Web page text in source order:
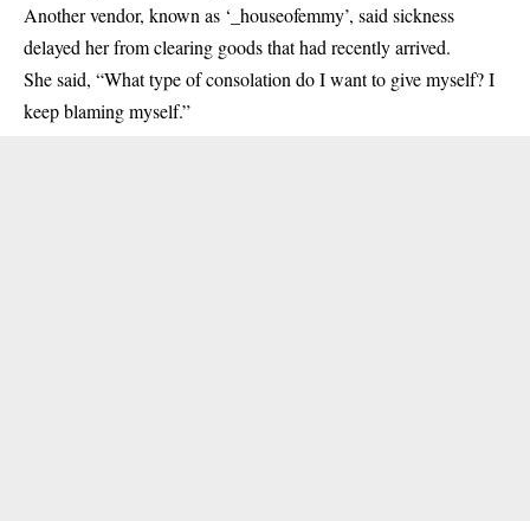
Another vendor, known as ‘_houseofemmy’, said sickness
delayed her from clearing goods that had recently arrived.
She said, “What type of consolation do I want to give myself? I
keep blaming myself.”